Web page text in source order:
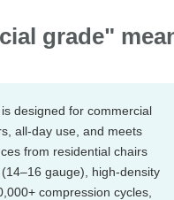
grade"
designed for commercial
all-day use, and meets
from residential chairs
gauge), high-density
compression cycles,